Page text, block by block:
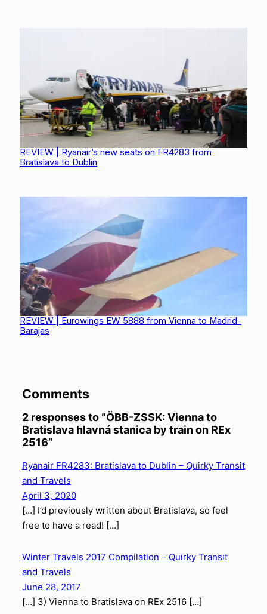
REVIEW | Ryanair’s new seats on FR4283 from
Bratislava to Dublin
REVIEW | Eurowings EW 5888 from Vienna to Madrid-
Barajas
Comments
2 responses to “ÖBB-ZSSK: Vienna to
Bratislava hlavná stanica by train on REx
2516”
Ryanair FR4283: Bratislava to Dublin – Quirky Transit
and Travels
April 3, 2020
[…] I’d previously written about Bratislava, so feel
free to have a read! […]
Winter Travels 2017 Compilation – Quirky Transit
and Travels
June 28, 2017
[…] 3) Vienna to Bratislava on REx 2516 […]